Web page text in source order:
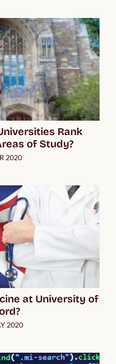
Rank
of Study?
2020
at University of
2020